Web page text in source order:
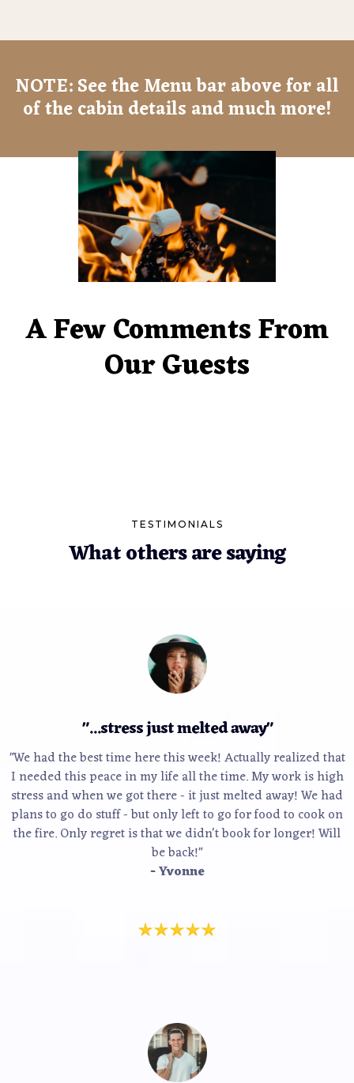
NOTE: See the Menu bar above for all
of the cabin details and much more!
A Few Comments From
Our Guests
TESTIMONIALS
What others are saying
"...stress just melted away"
"We had the best time here this week! Actually realized that
I needed this peace in my life all the time. My work is high
stress and when we got there - it just melted away! We had
plans to go do stuff - but only left to go for food to cook on
the fire. Only regret is that we didn't book for longer! Will
be back!"
- Yvonne